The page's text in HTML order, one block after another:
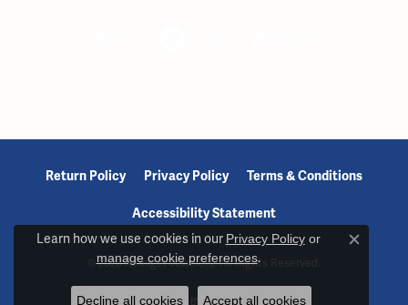
Return Policy Privacy Policy Terms & Conditions
Accessibility Statement
© 2026 Reiniger Jewelers. All Rights Reserved.
POWERED BY:PUNCHMARK
Learn how we use cookies in our Privacy Policyor
manage cookie preferences.
Close
Decline all cookies Accept all cookies